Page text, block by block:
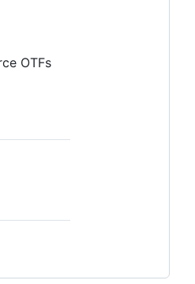
OTFs